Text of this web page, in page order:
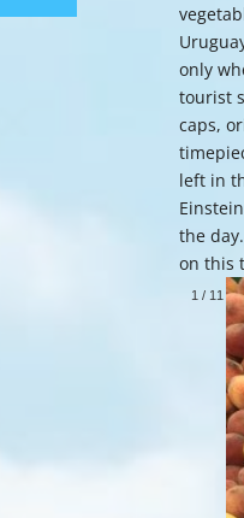
only
tourist
caps,
left in
the
on this